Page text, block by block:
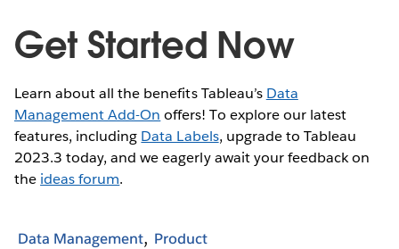
Get Started Now
Learn about all the benefits Tableau’s Data
Management Add-On offers! To explore our latest
features, including Data Labels, upgrade to Tableau
2023.3 today, and we eagerly await your feedback on
the ideas forum.
Data Management Product